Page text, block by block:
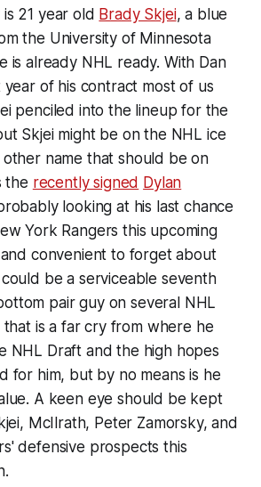
21 year old Brady Skjei, a blue
the University of Minnesota
is already NHL ready. With Dan
year of his contract most of us
penciled into the lineup for the
Skjei might be on the NHL ice
name that should be on
the recently signed Dylan
looking at his last chance
York Rangers this upcoming
and convenient to forget about
be a serviceable seventh
pair guy on several NHL
that is a far cry from where he
NHL Draft and the high hopes
for him, but by no means is he
A keen eye should be kept
McIlrath, Peter Zamorsky, and
defensive prospects this